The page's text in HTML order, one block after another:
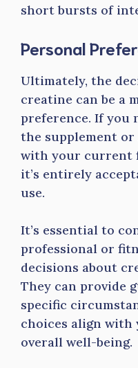
short bursts of
Personal
Ultimately, the
creatine can be a
preference. If you
the supplement
with your current
it’s entirely
use.
It’s essential to
professional or
decisions about
They can provide
specific
choices align with
overall well-being.